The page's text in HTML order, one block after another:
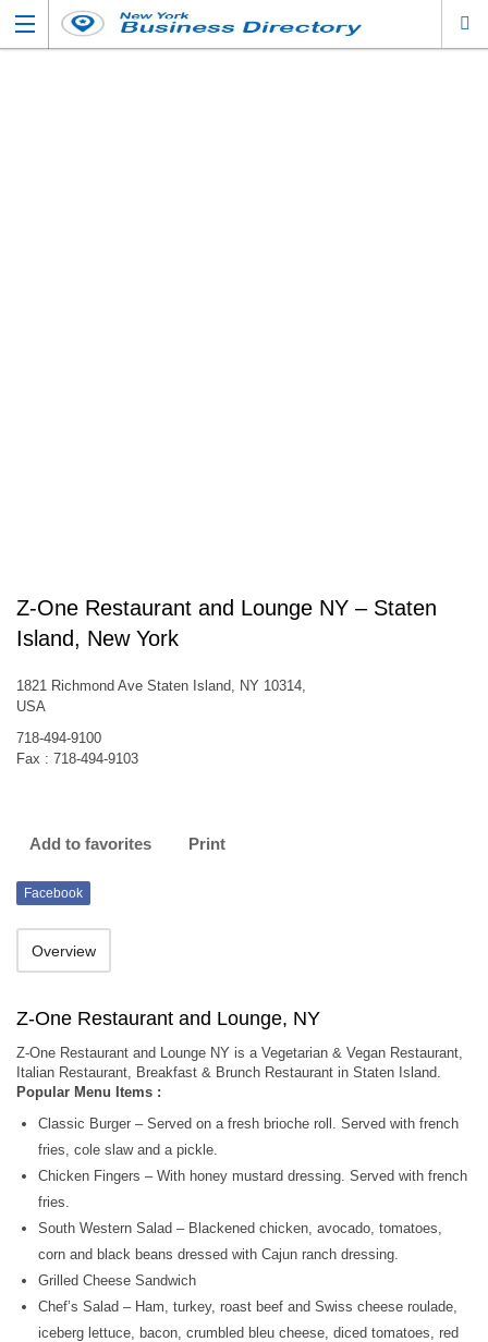
Z-One Restaurant and Lounge NY – Staten
Island, New York
1821 Richmond Ave Staten Island, NY 10314,
USA
718-494-9100
Fax : 718-494-9103
Add to favorites Print
Facebook
Overview
Z-One Restaurant and Lounge, NY
Z-One Restaurant and Lounge NY is a Vegetarian & Vegan Restaurant,
Italian Restaurant, Breakfast & Brunch Restaurant in Staten Island.
Popular Menu Items :
Classic Burger – Served on a fresh brioche roll. Served with french
fries, cole slaw and a pickle.
Chicken Fingers – With honey mustard dressing. Served with french
fries.
South Western Salad – Blackened chicken, avocado, tomatoes,
corn and black beans dressed with Cajun ranch dressing.
Grilled Cheese Sandwich
Chef’s Salad – Ham, turkey, roast beef and Swiss cheese roulade,
iceberg lettuce, bacon, crumbled bleu cheese, diced tomatoes, red